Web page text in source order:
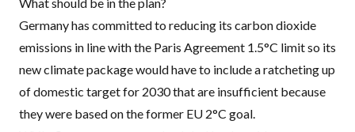
Germany has committed to reducing its carbon dioxide
emissions in line with the Paris Agreement 1.5°C limit so its
new climate package would have to include a ratcheting up
of domestic target for 2030 that are insufficient because
they were based on the former EU 2°C goal.